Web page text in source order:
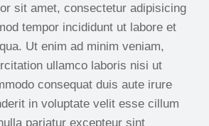
sit amet, consectetur adipisicing
tempor incididunt ut labore et
Ut enim ad minim veniam,
ullamco laboris nisi ut
consequat duis aute irure
in voluptate velit esse cillum
pariatur excepteur sint